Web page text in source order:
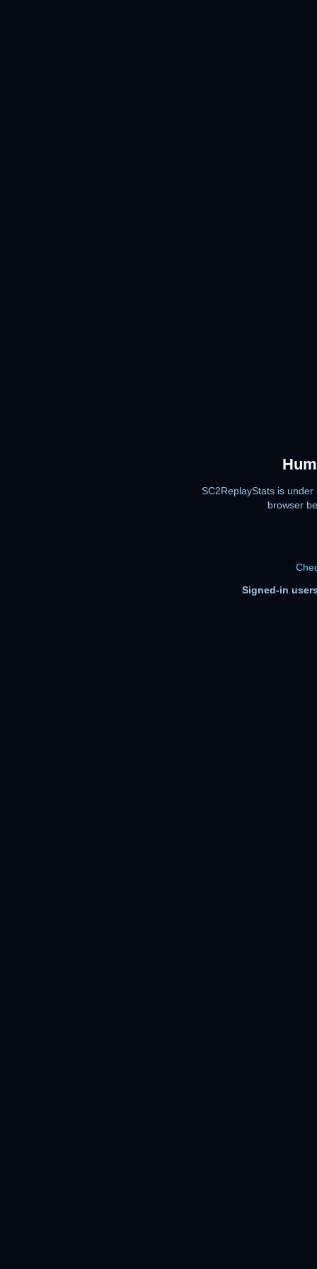
SC2ReplayStats is
browser
Signed-in